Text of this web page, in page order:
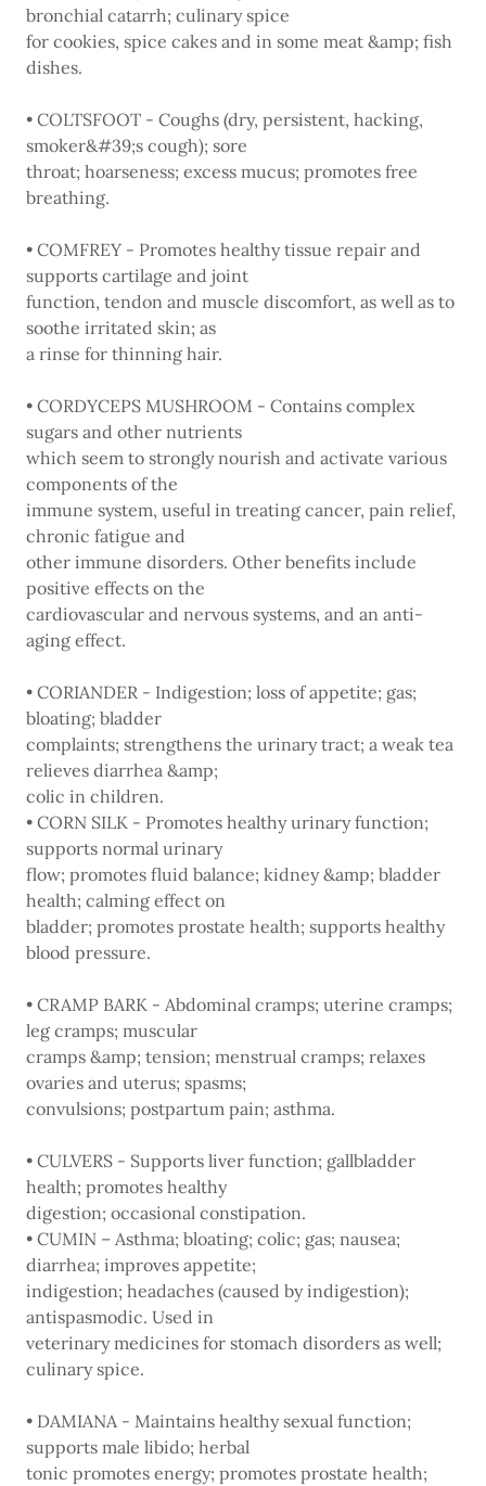
bronchial catarrh; culinary spice
for cookies, spice cakes and in some meat &amp; fish
dishes.
• COLTSFOOT - Coughs (dry, persistent, hacking,
smoker&#39;s cough); sore
throat; hoarseness; excess mucus; promotes free
breathing.
• COMFREY - Promotes healthy tissue repair and
supports cartilage and joint
function, tendon and muscle discomfort, as well as to
soothe irritated skin; as
a rinse for thinning hair.
• CORDYCEPS MUSHROOM - Contains complex
sugars and other nutrients
which seem to strongly nourish and activate various
components of the
immune system, useful in treating cancer, pain relief,
chronic fatigue and
other immune disorders. Other benefits include
positive effects on the
cardiovascular and nervous systems, and an anti-
aging effect.
• CORIANDER - Indigestion; loss of appetite; gas;
bloating; bladder
complaints; strengthens the urinary tract; a weak tea
relieves diarrhea &amp;
colic in children.
• CORN SILK - Promotes healthy urinary function;
supports normal urinary
flow; promotes fluid balance; kidney &amp; bladder
health; calming effect on
bladder; promotes prostate health; supports healthy
blood pressure.
• CRAMP BARK - Abdominal cramps; uterine cramps;
leg cramps; muscular
cramps &amp; tension; menstrual cramps; relaxes
ovaries and uterus; spasms;
convulsions; postpartum pain; asthma.
• CULVERS - Supports liver function; gallbladder
health; promotes healthy
digestion; occasional constipation.
• CUMIN – Asthma; bloating; colic; gas; nausea;
diarrhea; improves appetite;
indigestion; headaches (caused by indigestion);
antispasmodic. Used in
veterinary medicines for stomach disorders as well;
culinary spice.
• DAMIANA - Maintains healthy sexual function;
supports male libido; herbal
tonic promotes energy; promotes prostate health;